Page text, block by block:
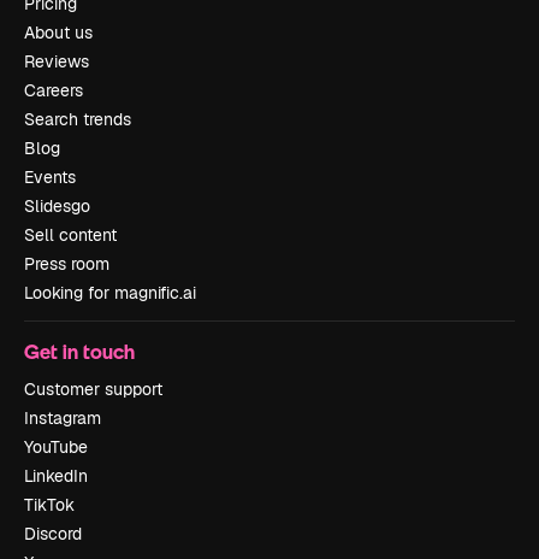
About us
Reviews
Careers
Search trends
Blog
Events
Slidesgo
Sell content
Press room
Looking for magnific.ai
Get in touch
Customer support
Instagram
YouTube
LinkedIn
TikTok
Discord